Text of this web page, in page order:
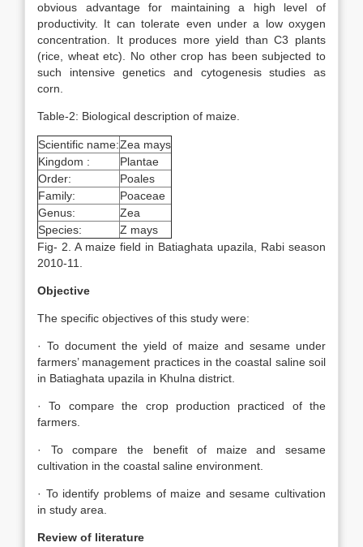
obvious advantage for maintaining a high level of
productivity. It can tolerate even under a low oxygen
concentration. It produces more yield than C3 plants
(rice, wheat etc). No other crop has been subjected to
such intensive genetics and cytogenesis studies as
corn.
Table-2: Biological description of maize.
Scientific name:Zea mays
Kingdom :
Plantae
Order:
Poales
Family:
Poaceae
Genus:
Zea
Species:
Z mays
Fig- 2. A maize field in Batiaghata upazila, Rabi season
2010-11.
Objective
The specific objectives of this study were:
· To document the yield of maize and sesame under
farmers’ management practices in the coastal saline soil
in Batiaghata upazila in Khulna district.
· To compare the crop production practiced of the
farmers.
· To compare the benefit of maize and sesame
cultivation in the coastal saline environment.
· To identify problems of maize and sesame cultivation
in study area.
Review of literature